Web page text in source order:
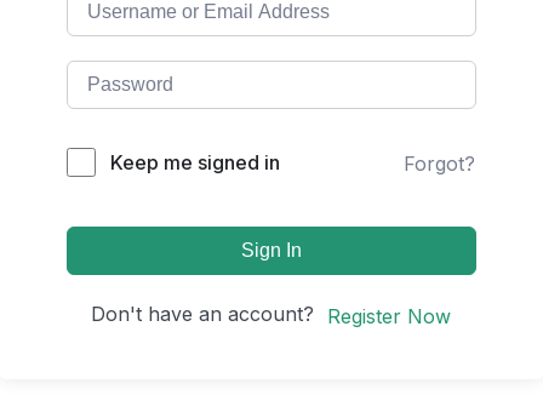
Keep me signed in Forgot?
Sign In
Don't have an account? Register Now